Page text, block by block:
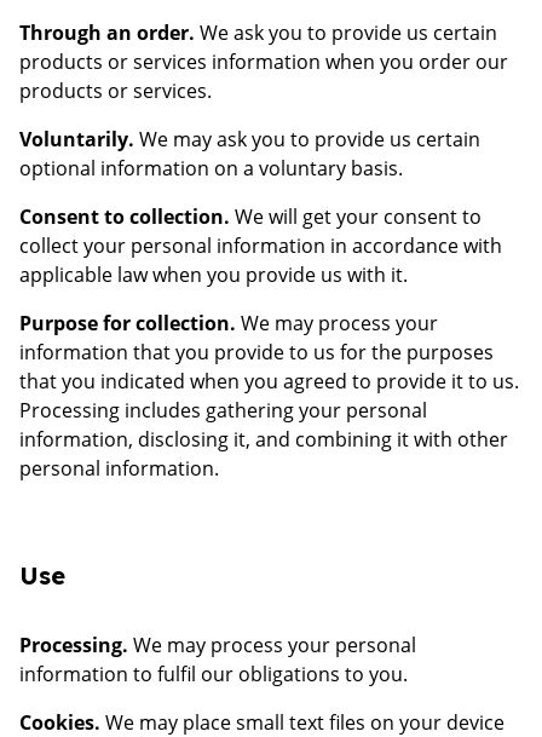
Through an order. We ask you to provide us certain
products or services information when you order our
products or services.
Voluntarily. We may ask you to provide us certain
optional information on a voluntary basis.
Consent to collection. We will get your consent to
collect your personal information in accordance with
applicable law when you provide us with it.
Purpose for collection. We may process your
information that you provide to us for the purposes
that you indicated when you agreed to provide it to us.
Processing includes gathering your personal
information, disclosing it, and combining it with other
personal information.
Use
Processing. We may process your personal
information to fulfil our obligations to you.
Cookies. We may place small text files on your device